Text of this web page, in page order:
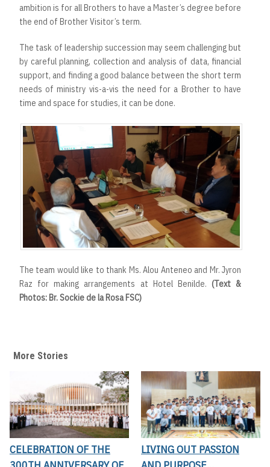
ambition is for all Brothers to have a Master’s degree before
the end of Brother Visitor’s term.
The task of leadership succession may seem challenging but
by careful planning, collection and analysis of data, financial
support, and finding a good balance between the short term
needs of ministry vis-a-vis the need for a Brother to have
time and space for studies, it can be done.
The team would like to thank Ms. Alou Anteneo and Mr. Jyron
Raz for making arrangements at Hotel Benilde. (Text &
Photos: Br. Sockie de la Rosa FSC)
More Stories
CELEBRATION OF THE
LIVING OUT PASSION